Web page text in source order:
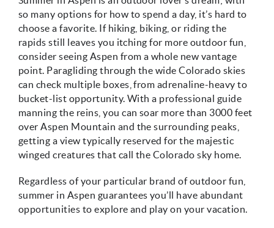
so many options for how to spend a day, it’s hard to
choose a favorite. If hiking, biking, or riding the
rapids still leaves you itching for more outdoor fun,
consider seeing Aspen from a whole new vantage
point. Paragliding through the wide Colorado skies
can check multiple boxes, from adrenaline-heavy to
bucket-list opportunity. With a professional guide
manning the reins, you can soar more than 3000 feet
over Aspen Mountain and the surrounding peaks,
getting a view typically reserved for the majestic
winged creatures that call the Colorado sky home.
Regardless of your particular brand of outdoor fun,
summer in Aspen guarantees you’ll have abundant
opportunities to explore and play on your vacation.